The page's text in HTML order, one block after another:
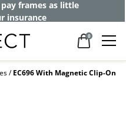
frames as little
insurance
0
EC696 With Magnetic Clip-On